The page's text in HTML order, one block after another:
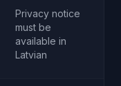
Privacy notice
must be
available in
Latvian